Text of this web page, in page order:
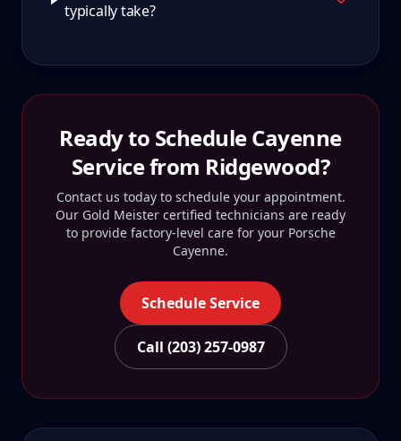
typically take?
Ready to ScheduleCayenne
Service from Ridgewood?
Contact us today to schedule your appointment.
Our Gold Meister certified technicians are ready
to provide factory-level care for your Porsche
Cayenne.
Schedule Service
Call (203) 257-0987